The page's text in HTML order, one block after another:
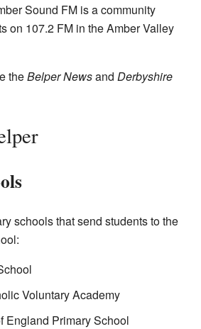
Sound FM is a community
on 107.2 FM in the Amber Valley
theBelper Newsand Derbyshire
schools that send students to the
Voluntary Academy
England Primary School